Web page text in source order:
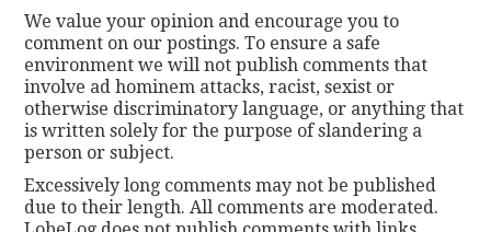
We value your opinion and encourage you to
comment on our postings. To ensure a safe
environment we will not publish comments that
involve ad hominem attacks, racist, sexist or
otherwise discriminatory language, or anything that
is written solely for the purpose of slandering a
person or subject.
Excessively long comments may not be published
due to their length. All comments are moderated.